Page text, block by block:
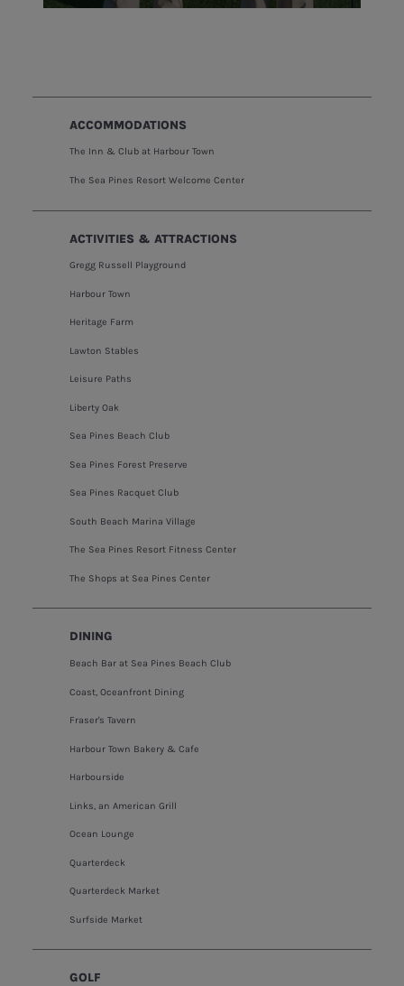
ACCOMMODATIONS
The Inn & Club at Harbour Town
The Sea Pines Resort Welcome Center
ACTIVITIES & ATTRACTIONS
Gregg Russell Playground
Harbour Town
Heritage Farm
Lawton Stables
Leisure Paths
Liberty Oak
Sea Pines Beach Club
Sea Pines Forest Preserve
Sea Pines Racquet Club
South Beach Marina Village
The Sea Pines Resort Fitness Center
The Shops at Sea Pines Center
DINING
Beach Bar at Sea Pines Beach Club
Coast, Oceanfront Dining
Fraser's Tavern
Harbour Town Bakery & Cafe
Harbourside
Links, an American Grill
Ocean Lounge
Quarterdeck
Quarterdeck Market
Surfside Market
GOLF